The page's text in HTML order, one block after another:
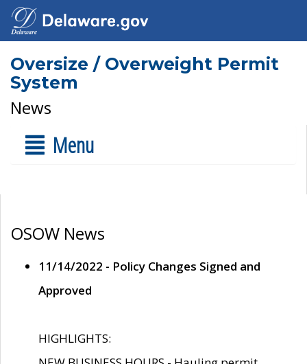
Oversize / Overweight Permit
System
News
Menu
OSOW News
11/14/2022 - Policy Changes Signed and
Approved
HIGHLIGHTS: